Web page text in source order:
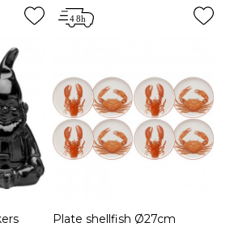
Plate shellfish Ø27cm